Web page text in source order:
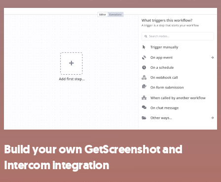
Build your own GetScreenshot and
Intercom integration